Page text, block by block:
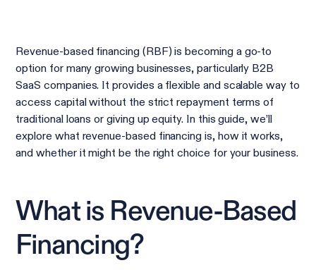
Revenue-based financing (RBF) is becoming a go-to
option for many growing businesses, particularly B2B
SaaS companies. It provides a flexible and scalable way to
access capital without the strict repayment terms of
traditional loans or giving up equity. In this guide, we’ll
explore what revenue-based financing is, how it works,
and whether it might be the right choice for your business.
What is Revenue-Based
Financing?